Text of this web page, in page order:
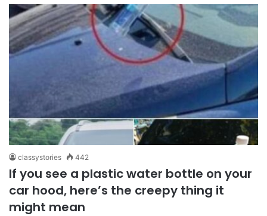
classystories 442
If you see a plastic water bottle on your
car hood, here’s the creepy thing it
might mean